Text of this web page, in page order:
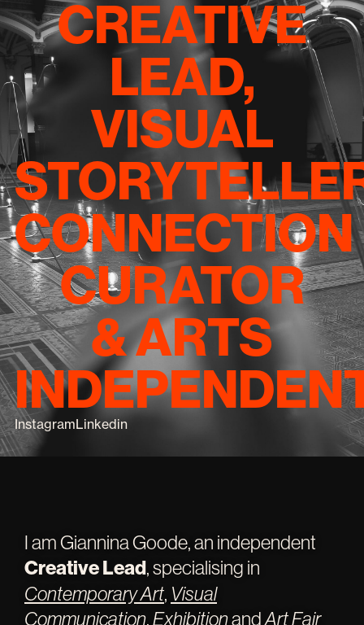
CREATIVE
LEAD,
VISUAL
CONNECTION
CURATOR
& ARTS
InstagramLinkedin
I am Giannina Goode, an independent
Creative Lead, specialising in
Contemporary Art, Visual
Communication,ExhibitionandArt Fair